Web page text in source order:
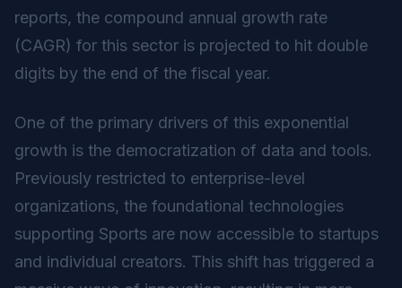
reports, the compound annual growth rate
(CAGR) for this sector is projected to hit double
digits by the end of the fiscal year.
One of the primary drivers of this exponential
growth is the democratization of data and tools.
Previously restricted to enterprise-level
organizations, the foundational technologies
supporting Sports are now accessible to startups
and individual creators. This shift has triggered a